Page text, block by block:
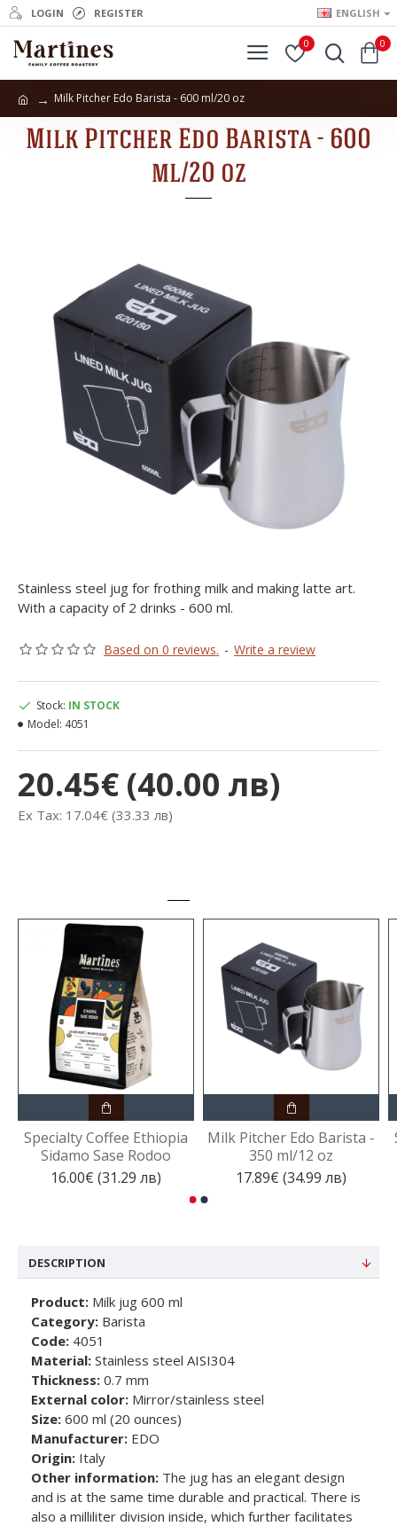
LOGIN REGISTER ENGLISH
0 0
Milk Pitcher Edo Barista - 600 ml/20 oz
Milk Pitcher Edo Barista - 600
ml/20 oz
Stainless steel jug for frothing milk and making latte art.
With a capacity of 2 drinks - 600 ml.
Based on 0 reviews. - Write a review
20.45€ (40.00 лв)
Ex Tax: 17.04€ (33.33 лв)
Stock: IN STOCK
Model: 4051
Specialty Coffee Ethiopia
Sidamo Sase Rodoo
16.00€ (31.29 лв)
Milk Pitcher Edo Barista -
350 ml/12 oz
17.89€ (34.99 лв)
DESCRIPTION
Product: Milk jug 600 ml
Category: Barista
Code: 4051
Material: Stainless steel AISI304
Thickness: 0.7 mm
External color: Mirror/stainless steel
Size: 600 ml (20 ounces)
Manufacturer: EDO
Origin: Italy
Other information: The jug has an elegant design
and is at the same time durable and practical. There is
also a milliliter division inside, which further facilitates